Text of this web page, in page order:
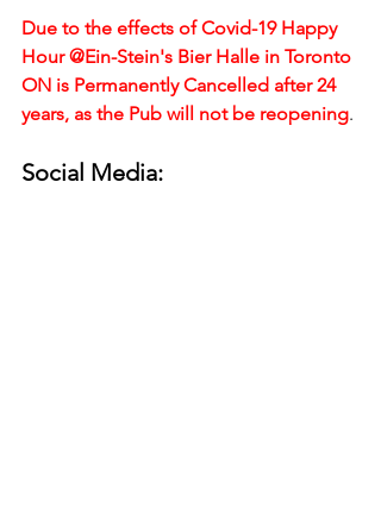
Due to the effects of Covid-19 Happy
Hour @Ein-Stein's Bier Halle in Toronto
ON is Permanently Cancelled after 24
years, as the Pub will not be reopening.
Social Media: